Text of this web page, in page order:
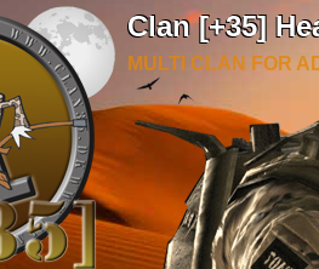
Clan [+35]
MULTI CLAN FOR